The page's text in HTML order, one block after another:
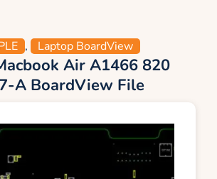
, Laptop BoardView
Air A1466 820
A BoardView File